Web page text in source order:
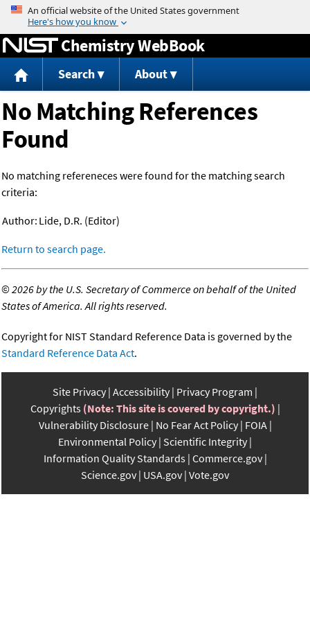
Jump to content
Chemistry WebBook
Search About
No Matching References
Found
No matching refereneces were found for the matching search
criteria:
Author: Lide, D.R. (Editor)
Return to search page.
©2026 by the U.S. Secretary of Commerce on behalf of the United
States of America. All rights reserved.
Copyright for NIST Standard Reference Data is governed by the
Standard Reference Data Act.
Site Privacy Accessibility Privacy Program
Copyrights (Note: This site is covered by copyright.)
Vulnerability Disclosure No Fear Act Policy FOIA
Environmental Policy Scientific Integrity
Information Quality Standards Commerce.gov
Science.gov USA.gov Vote.gov